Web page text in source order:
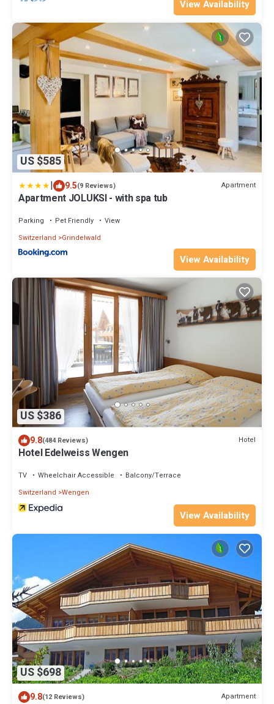
View Availability
US $585
| 9.5(9 Reviews) Apartment
Apartment JOLUKSI - with spa tub
Parking Pet Friendly
View
Switzerland
Grindelwald
View Availability
US $386
9.8(484 Reviews) Hotel
Hotel Edelweiss Wengen
TV Wheelchair Accessible
Balcony/Terrace
Switzerland Wengen
View Availability
US $698
9.8(12 Reviews) Apartment